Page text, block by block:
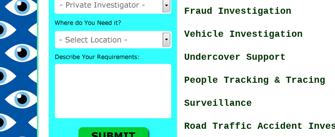
Fraud Investigation
Vehicle Investigation
Undercover Support
People Tracking & Tracing
Surveillance
Road Traffic Accident